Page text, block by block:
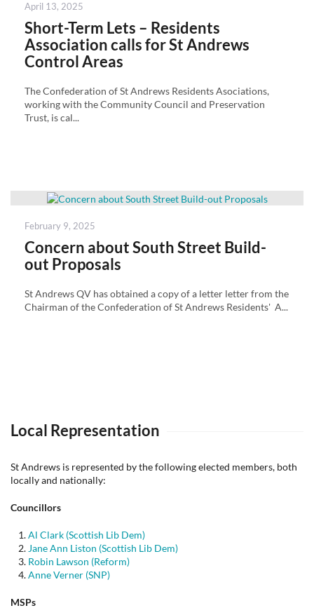
Posted
April 13, 2025
Short-Term Lets – Residents
Association calls for St Andrews
Control Areas
The Confederation of St Andrews Residents Asociations,
working with the Community Council and Preservation
Trust, is cal...
Posted
February 9, 2025
Concern about South Street Build-
out Proposals
St Andrews QV has obtained a copy of a letter letter from the
Chairman of the Confederation of St Andrews Residents' A...
Local Representation
St Andrews is represented by the following elected members, both
locally and nationally:
Councillors
Al Clark (Scottish Lib Dem)
Jane Ann Liston (Scottish Lib Dem)
Robin Lawson (Reform)
Anne Verner (SNP)
MSPs